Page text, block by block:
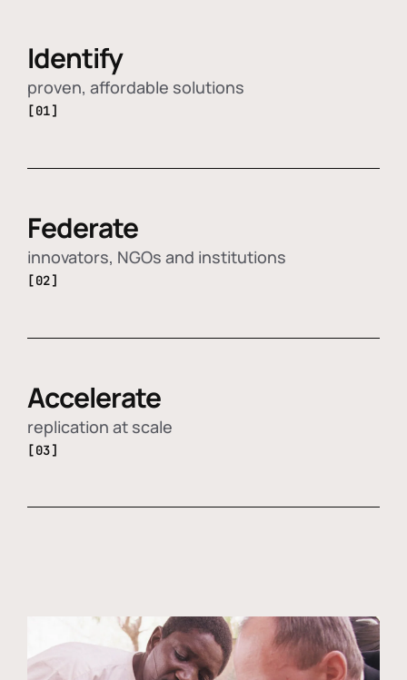
Identify
proven, affordable solutions
[01]
Federate
innovators, NGOs and institutions
[02]
Accelerate
replication at scale
[03]